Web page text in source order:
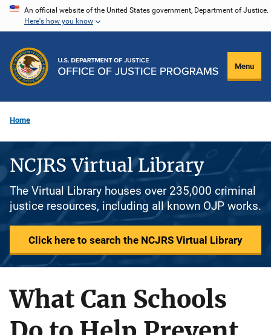
Skip
content
An official website of the United States government, Department of Justice.
Here's how you know
Menu
Home
NCJRS Virtual Library
The Virtual Library houses over 235,000 criminal
justice resources, including all known OJP works.
Click here to search the NCJRS Virtual Library
What Can Schools